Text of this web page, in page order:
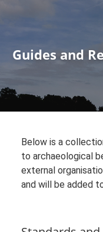
Guides and
Below is a
to archaeological
external
and will be added